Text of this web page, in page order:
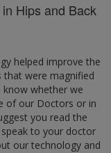
Hips and Back
helped improve the
were magnified
know whether we
of our Doctors or in
you read the
to your doctor
our technology and